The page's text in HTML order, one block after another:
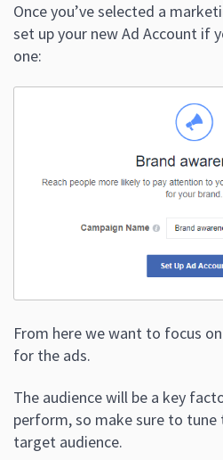
Once you’ve selected a
set up your new Ad Account if
one:
From here we want to focus
for the ads.
The audience will be a key
perform, so make sure to tune
target audience.